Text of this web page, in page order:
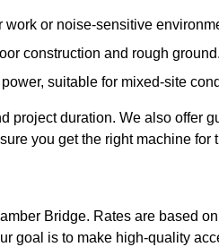
or noise-sensitive
construction and rough ground.
suitable for mixed-site
project duration. We also offer
you get the right machine for
Bridge. Rates are based on
goal is to make high-quality